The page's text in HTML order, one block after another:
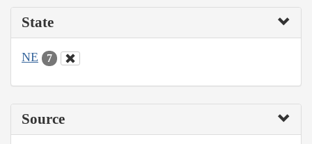
State
NE 7
Source